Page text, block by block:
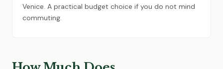
Venice. A practical budget choice if you do not mind
commuting.